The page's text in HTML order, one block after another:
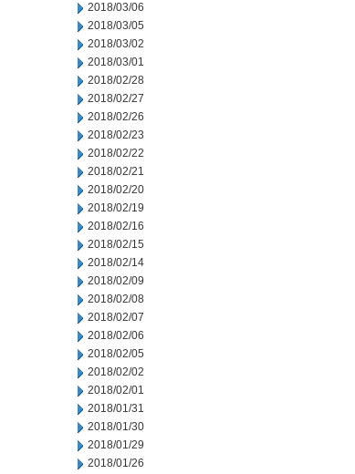
2018/03/06
2018/03/05
2018/03/02
2018/03/01
2018/02/28
2018/02/27
2018/02/26
2018/02/23
2018/02/22
2018/02/21
2018/02/20
2018/02/19
2018/02/16
2018/02/15
2018/02/14
2018/02/09
2018/02/08
2018/02/07
2018/02/06
2018/02/05
2018/02/02
2018/02/01
2018/01/31
2018/01/30
2018/01/29
2018/01/26